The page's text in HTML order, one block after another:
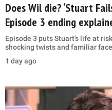
Does Wil die? ‘Stuart
Episode 3 ending
Episode 3 puts Stuart's life at
shocking twists and familiar
1 day ago